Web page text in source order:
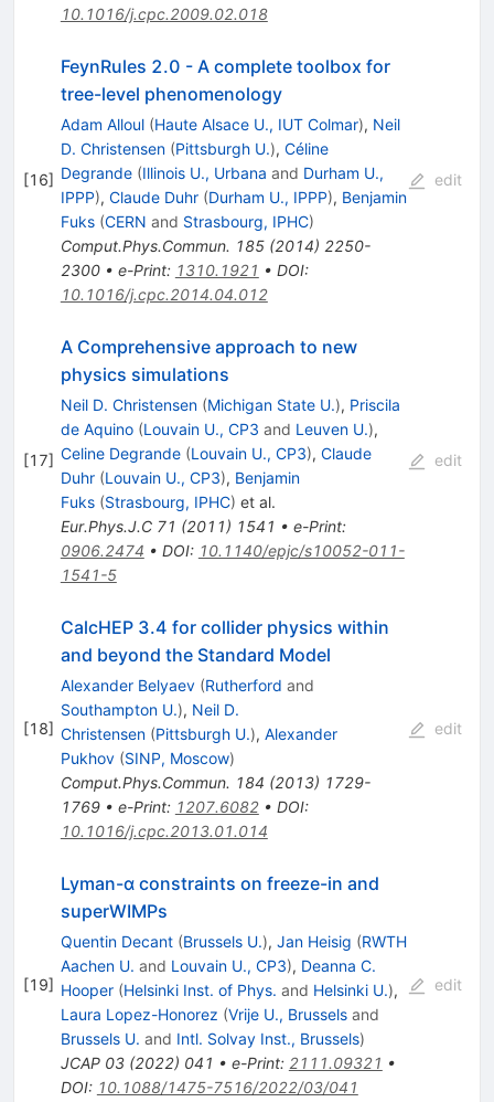
10.1016/j.cpc.2009.02.018
[16]
FeynRules 2.0 - A complete toolbox for
tree-level phenomenology
Adam Alloul (Haute Alsace U., IUT Colmar), Neil
D. Christensen (Pittsburgh U.), Céline
Degrande (Illinois U., Urbana and Durham U.,
IPPP), Claude Duhr (Durham U., IPPP), Benjamin
Fuks (CERN and Strasbourg, IPHC)
Comput.Phys.Commun. 185(2014) 2250-
2300• e-Print: 1310.1921 • DOI:
10.1016/j.cpc.2014.04.012
edit
[17]
A Comprehensive approach to new
physics simulations
Neil D. Christensen (Michigan State U.), Priscila
de Aquino (Louvain U., CP3 and Leuven U.),
Celine Degrande (Louvain U., CP3), Claude
Duhr (Louvain U., CP3), Benjamin
Fuks (Strasbourg, IPHC) et al.
Eur.Phys.J.C 71 (2011) 1541 • e-Print:
0906.2474 • DOI: 10.1140/epjc/s10052-011-
1541-5
edit
[18]
CalcHEP 3.4 for collider physics within
and beyond the Standard Model
Alexander Belyaev (Rutherford and
Southampton U.), Neil D.
Christensen (Pittsburgh U.), Alexander
Pukhov (SINP, Moscow)
Comput.Phys.Commun. 184 (2013) 1729-
1769• e-Print: 1207.6082• DOI:
10.1016/j.cpc.2013.01.014
edit
[19]
Lyman-α constraints on freeze-in and
superWIMPs
Quentin Decant (Brussels U.), Jan Heisig (RWTH
Aachen U. and Louvain U., CP3), Deanna C.
Hooper (Helsinki Inst. of Phys. and Helsinki U.),
Laura Lopez-Honorez (Vrije U., Brusselsand
Brussels U. and Intl. Solvay Inst., Brussels)
JCAP 03(2022) 041 • e-Print: 2111.09321 •
DOI: 10.1088/1475-7516/2022/03/041
edit